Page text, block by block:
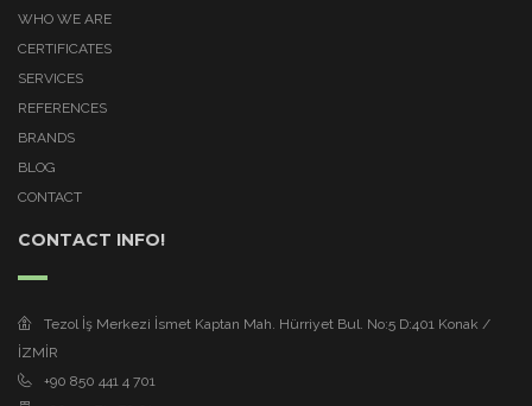
WHO WE ARE
CERTIFICATES
SERVICES
REFERENCES
BRANDS
BLOG
CONTACT
CONTACT INFO!
Tezol İş Merkezi İsmet Kaptan Mah. Hürriyet Bul. No:5 D:401 Konak /
İZMİR
+90 850 441 4 701